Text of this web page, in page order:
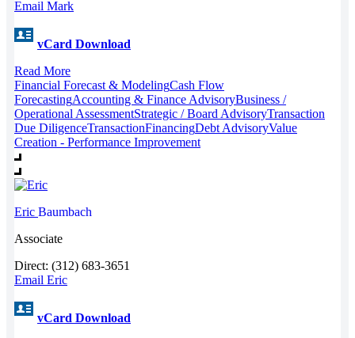
Email Mark
vCard Download
Read More
Financial Forecast & ModelingCash Flow
ForecastingAccounting & Finance AdvisoryBusiness /
Operational AssessmentStrategic / Board AdvisoryTransaction
Due DiligenceTransactionFinancingDebt AdvisoryValue
Creation - Performance Improvement
Eric Baumbach
Associate
Direct: (312) 683-3651
Email Eric
vCard Download